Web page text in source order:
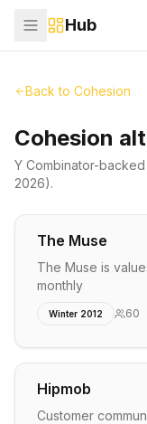
Hub
Back to Cohesion
Cohesion
Y Combinator-backed
2026).
The Muse
The Muse is
monthly
Winter 2012 60
Hipmob
Customer